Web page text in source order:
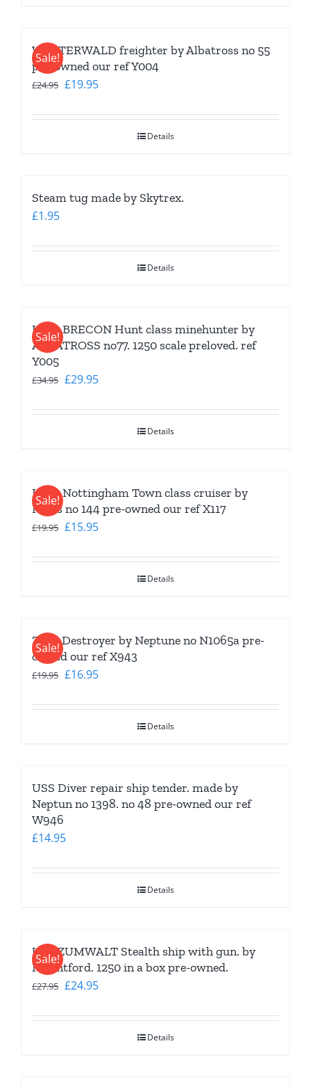
Sale!
WESTERWALD freighter by Albatross no 55
pre-owned our ref Y004
£24.95 Original
was:
£19.95Current
is:
Details
Steam tug made by Skytrex.
£1.95
Details
Sale!
HMS BRECON Hunt class minehunter by
ALBATROSS no77. 1250 scale preloved. ref
Y005
£34.95 Original
was:
£29.95Current
is:
Details
Sale!
HMS Nottingham Town class cruiser by
Navis no 144 pre-owned our ref X117
£19.95 Original
was:
£15.95Current
is:
Details
Sale!
Z 5-8 Destroyer by Neptune no N1065a pre-
owned our ref X943
£19.95 Original
was:
£16.95Current
is:
Details
USS Diver repair ship tender. made by
Neptun no 1398. no 48 pre-owned our ref
W946
£14.95
Details
Sale!
USS ZUMWALT Stealth ship with gun. by
Mountford. 1250 in a box pre-owned.
£27.95 Original
was:
£24.95Current
is:
Details